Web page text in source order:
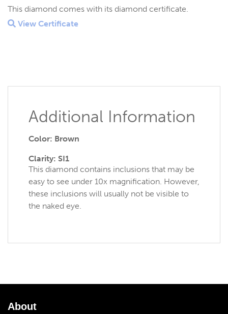
This diamond comes with its diamond certificate.
View Certificate
Additional Information
Color: Brown
Clarity: SI1
This diamond contains inclusions that may be
easy to see under 10x magnification. However,
these inclusions will usually not be visible to
the naked eye.
About